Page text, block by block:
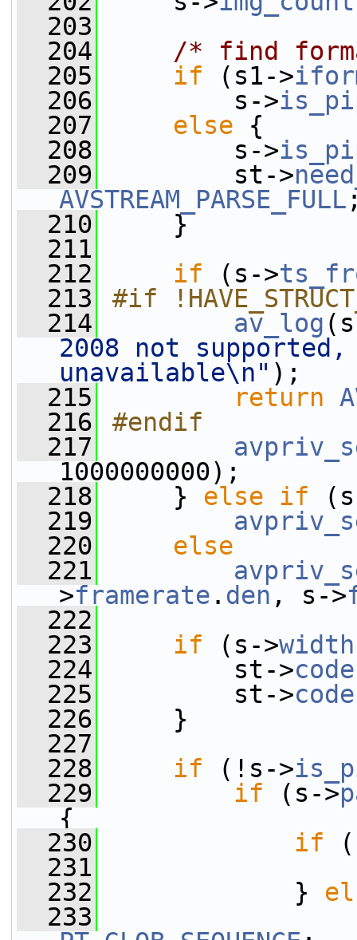
  203
  204
/* find
  205
if (s1->
  206
s->
  207
else {
  208
s->
  209
st->
AVSTREAM_PARSE_FULL
  210
}
  211
  212
if (s->
  213
#if
  214
av_log
2008 not
unavailable\n" );
  215
return
  216
#endif
  217
1000000000);
  218
} else if
  219
  220
else
  221
>framerate . den , s->
  222
  223
if (s->width
  224
st->
  225
st->
  226
}
  227
  228
if (!s->
  229
if (s->
{
  230
if
  231
  232
}
  233